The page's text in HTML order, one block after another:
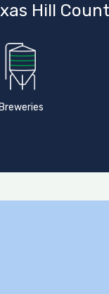
Hill
Breweries